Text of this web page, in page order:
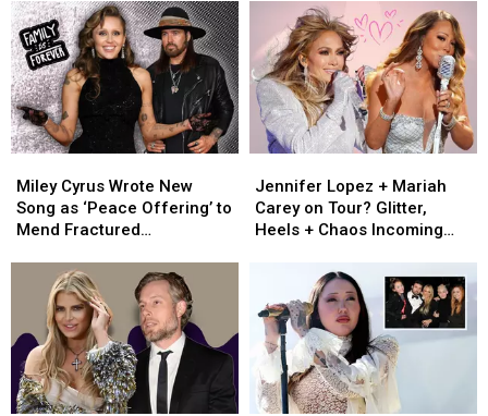
Next
Summer
Next
Summer
Country?
She’s
Making
One
Thing
Clear
Country?
She’s
Making
One
Thing
Clear
Cyrus
Wrote
New
‘Peace
Offering’
to
Mend
Fractured
Relationship
Miley Cyrus Wrote New
Song as ‘Peace Offering’ to
Mend Fractured
Ray [Listen]
Cyrus
Wrote
New
‘Peace
Offering’
to
Mend
Fractured
Relationship
Lopez
+
Mariah
Glitter,
Heels
Chaos
Incoming
Jennifer Lopez + Mariah
Carey on Tour? Glitter,
Heels + Chaos Incoming
Lopez
+
Mariah
Glitter,
Heels
Chaos
Incoming